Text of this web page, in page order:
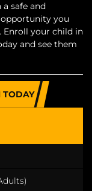
safe and
you
Enroll your child in
and see them
TODAY